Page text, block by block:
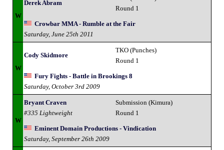
W
Derek Abram
Round 1
Crowbar MMA - Rumble at the Fair
Saturday, June 25th 2011
W
Cody Skidmore
TKO (Punches)
Round 1
Fury Fights - Battle in Brookings 8
Saturday, October 3rd 2009
W
Bryant Craven
#335 Lightweight
Submission (Kimura)
Round 1
Eminent Domain Productions - Vindication
Saturday, September 26th 2009